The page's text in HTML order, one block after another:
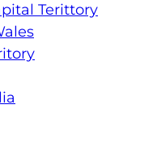
Terittory